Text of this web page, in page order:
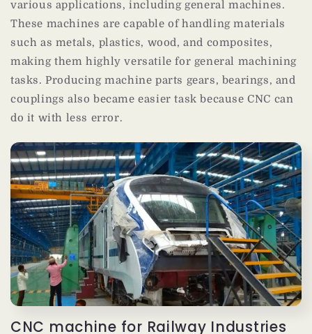
various applications, including general machines.
These machines are capable of handling materials
such as metals, plastics, wood, and composites,
making them highly versatile for general machining
tasks. Producing machine parts gears, bearings, and
couplings also became easier task because CNC can
do it with less error.
CNC machine for Railway Industries